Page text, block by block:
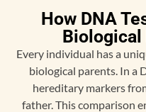
How DNA
Biological
Every individual has a
biological parents. In a
hereditary markers
father. This comparison